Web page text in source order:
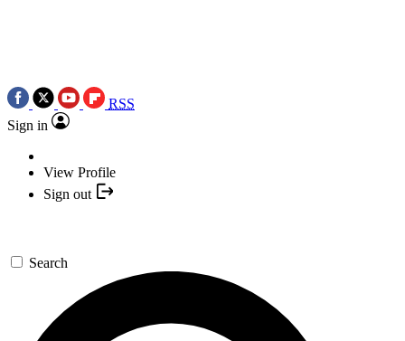
RSS
Sign in
View Profile
Sign out
Search